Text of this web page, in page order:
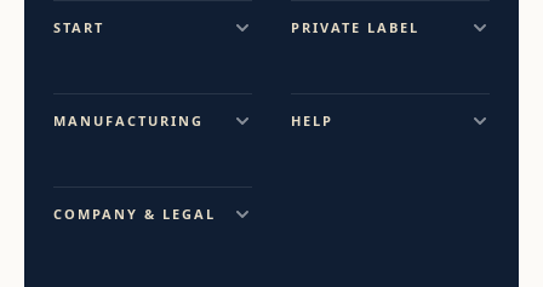
START PRIVATE LABEL
MANUFACTURING HELP
COMPANY & LEGAL